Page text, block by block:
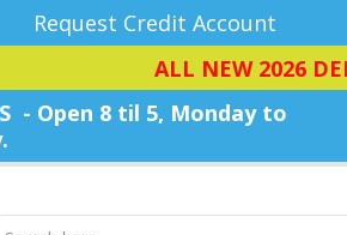
Request Credit Account
ALL NEW 2026
- Open 8 til 5, Monday to